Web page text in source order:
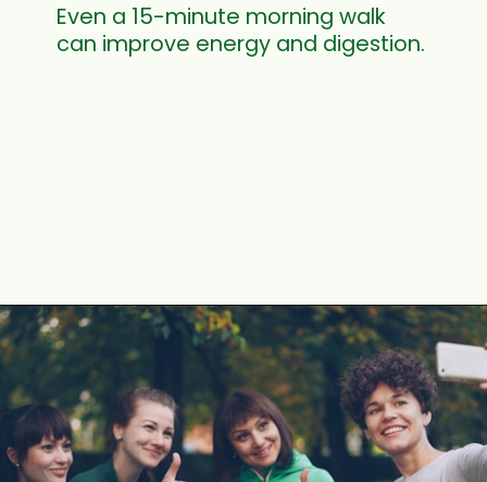
Even a 15-minute morning walk
can improve energy and digestion.